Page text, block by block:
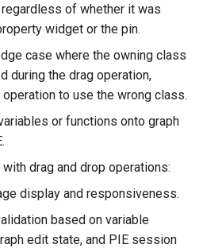
of whether it was
widget or the pin.
case where the owning class
during the drag operation,
to use the wrong class.
or functions onto graph
drag and drop operations:
display and responsiveness.
based on variable
edit state, and PIE session